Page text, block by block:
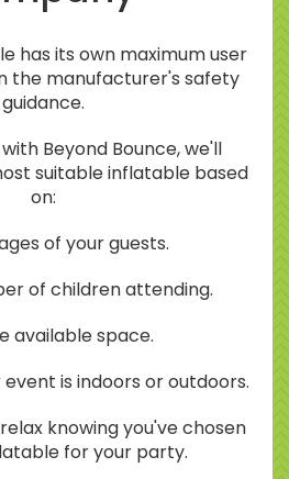
has its own maximum user
the manufacturer's safety
guidance.
Beyond Bounce, we'll
suitable inflatable based
on:
of your guests.
of children attending.
available space.
is indoors or outdoors.
knowing you've chosen
for your party.